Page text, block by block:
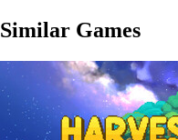
Similar Games